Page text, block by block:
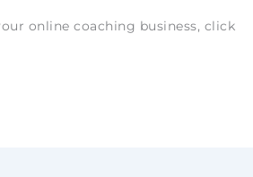
online coaching business, click